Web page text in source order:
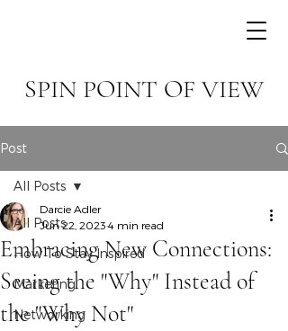
SPIN POINT OF VIEW
Post
All Posts
How To Stay Inspired
Marketing
Networking
All Posts
Embracing New Connections:
Seeing the "Why" Instead of
the "Why Not"
Darcie Adler
Jun 22, 2023 4 min read